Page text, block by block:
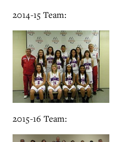
2014-15 Team:
2015-16 Team: